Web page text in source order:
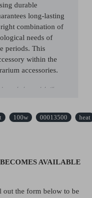
durable
long-lasting
combination of
needs of
periods. This
within the
accessories.
can also be operated with a
100w 00013500 heat
AVAILABLE
out the form below to be